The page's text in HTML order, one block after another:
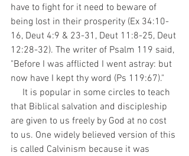
have to fight for it need to beware of
being lost in their prosperity (Ex 34:10-
16, Deut 4:9 & 23-31, Deut 11:8-25, Deut
12:28-32). The writer of Psalm 119 said,
"Before I was afflicted I went astray: but
now have I kept thy word (Ps 119:67)."
that Biblical salvation and discipleship
are given to us freely by God at no cost
to us. One widely believed version of this
is called Calvinism because it was